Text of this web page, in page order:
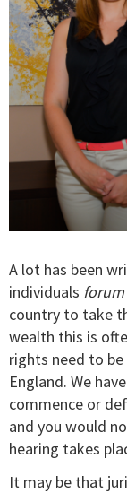
A lot has been
individuals
country to take
wealth this is
rights need to
England. We
commence or
and you would
hearing takes
It may be that